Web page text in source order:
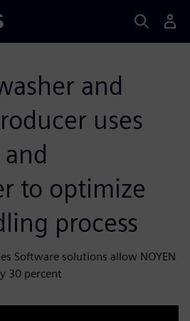
and
uses
to optimize
process
Software solutions allow NOYEN
30 percent